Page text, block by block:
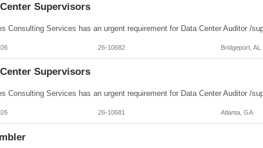
Supervisors
26-10682 Bridgeport, AL
Supervisors
26-10681 Atlanta, GA